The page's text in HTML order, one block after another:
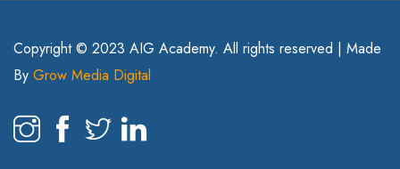
Copyright © 2023 AIG Academy. All rights reserved | Made
By Grow Media Digital